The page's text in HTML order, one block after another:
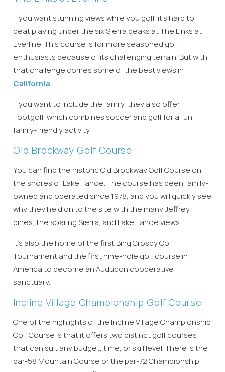
If you want stunning views while you golf, it’s hard to
beat playing under the six Sierra peaks at The Links at
Everline. This course is for more seasoned golf
enthusiasts because of its challenging terrain. But with
that challenge comes some of the best views in
California.
If you want to include the family, they also offer
Footgolf, which combines soccer and golf for a fun,
family-friendly activity.
Old Brockway Golf Course
You can find the historic Old Brockway Golf Course on
the shores of Lake Tahoe. The course has been family-
owned and operated since 1978, and you will quickly see
why they held on to the site with the many Jeffrey
pines, the soaring Sierra, and Lake Tahoe views.
It’s also the home of the first Bing Crosby Golf
Tournament and the first nine-hole golf course in
America to become an Audubon cooperative
sanctuary.
Incline Village Championship Golf Course
One of the highlights of the Incline Village Championship
Golf Course is that it offers two distinct golf courses
that can suit any budget, time, or skill level. There is the
par-58 Mountain Course or the par-72 Championship